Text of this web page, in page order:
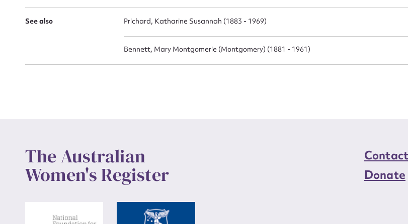
See also Prichard, Katharine Susannah (1883 - 1969)
Bennett, Mary Montgomerie (Montgomery) (1881 - 1961)
The Australian
Women's Register
Contact
Donate
Upload Attachment